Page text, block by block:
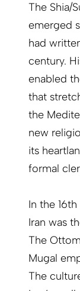
The Shia/
emerged
had
century.
enabled
that
the
new
its
formal
In the
Iran was
The
Mugal
The